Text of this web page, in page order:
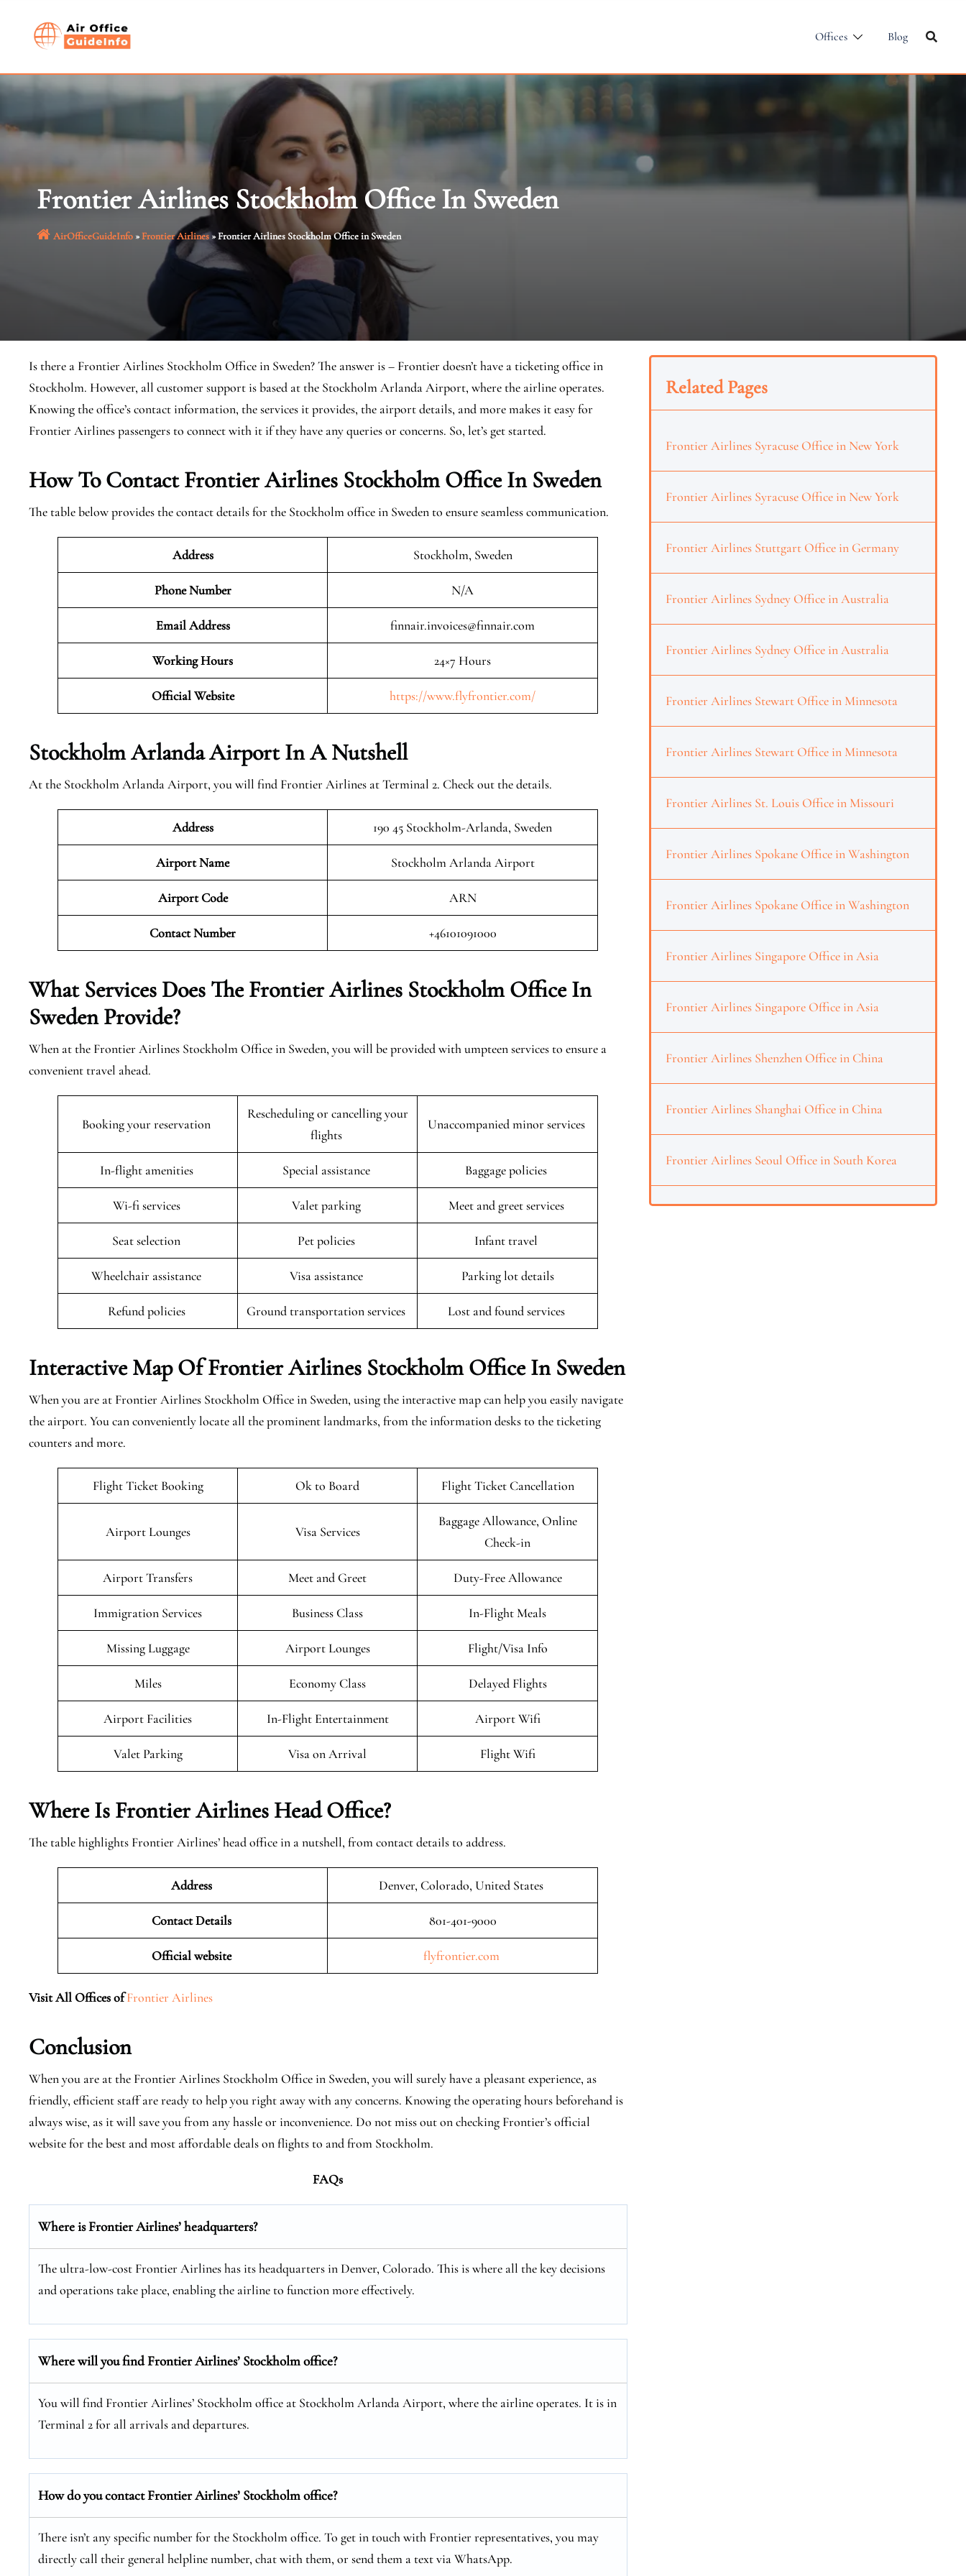
Offices Blog
Frontier Airlines Stockholm Office In Sweden
AirOfficeGuideInfo»Frontier Airlines»Frontier Airlines Stockholm Office in Sweden
Is there a Frontier Airlines Stockholm Office in Sweden? The answer is – Frontier doesn’t have a ticketing office in
Stockholm. However, all customer support is based at the Stockholm Arlanda Airport, where the airline operates.
Knowing the office’s contact information, the services it provides, the airport details, and more makes it easy for
Frontier Airlines passengers to connect with it if they have any queries or concerns. So, let’s get started.
How To Contact Frontier Airlines Stockholm Office In Sweden
The table below provides the contact details for the Stockholm office in Sweden to ensure seamless communication.
Address Stockholm, Sweden
Phone Number N/A
Email Address finnair.invoices@finnair.com
Working Hours 24×7 Hours
Official Website https://www.flyfrontier.com/
Stockholm Arlanda Airport In A Nutshell
At the Stockholm Arlanda Airport, you will find Frontier Airlines at Terminal 2. Check out the details.
Address 190 45 Stockholm-Arlanda, Sweden
Airport Name Stockholm Arlanda Airport
Airport Code ARN
Contact Number +46101091000
What Services Does The Frontier Airlines Stockholm Office In
Sweden Provide?
When at the Frontier Airlines Stockholm Office in Sweden, you will be provided with umpteen services to ensure a
convenient travel ahead.
Booking your reservation
Rescheduling or cancelling your
flights
Unaccompanied minor services
In-flight amenities Special assistance Baggage policies
Wi-fi services Valet parking Meet and greet services
Seat selection Pet policies Infant travel
Wheelchair assistance Visa assistance Parking lot details
Refund policies Ground transportation services Lost and found services
Interactive Map OfFrontier Airlines Stockholm Office In Sweden
When you are at Frontier Airlines Stockholm Office in Sweden, using the interactive map can help you easily navigate
the airport. You can conveniently locate all the prominent landmarks, from the information desks to the ticketing
counters and more.
Flight Ticket Booking Ok to Board Flight Ticket Cancellation
Airport Lounges Visa Services
Baggage Allowance, Online
Check-in
Airport Transfers Meet and Greet Duty-Free Allowance
Immigration Services Business Class In-Flight Meals
Missing Luggage Airport Lounges Flight/Visa Info
Miles Economy Class Delayed Flights
Airport Facilities In-Flight Entertainment Airport Wifi
Valet Parking Visa on Arrival Flight Wifi
Where Is Frontier Airlines Head Office?
The table highlights Frontier Airlines’ head office in a nutshell, from contact details to address.
Address Denver, Colorado, United States
Contact Details 801-401-9000
Official website flyfrontier.com
Visit All Offices of Frontier Airlines
Conclusion
When you are at the Frontier Airlines Stockholm Office in Sweden, you will surely have a pleasant experience, as
friendly, efficient staff are ready to help you right away with any concerns. Knowing the operating hours beforehand is
always wise, as it will save you from any hassle or inconvenience. Do not miss out on checking Frontier’s official
website for the best and most affordable deals on flights to and from Stockholm.
FAQs
Where is Frontier Airlines’ headquarters?
The ultra-low-cost Frontier Airlines has its headquarters in Denver, Colorado. This is where all the key decisions
and operations take place, enabling the airline to function more effectively.
Where will you find Frontier Airlines’ Stockholm office?
You will find Frontier Airlines’ Stockholm office at Stockholm Arlanda Airport, where the airline operates. It is in
Terminal 2 for all arrivals and departures.
How do you contact Frontier Airlines’ Stockholm office?
There isn’t any specific number for the Stockholm office. To get in touch with Frontier representatives, you may
directly call their general helpline number, chat with them, or send them a text via WhatsApp.
Related Pages
Frontier Airlines Syracuse Office in New York
Frontier Airlines Syracuse Office in New York
Frontier Airlines Stuttgart Office in Germany
Frontier Airlines Sydney Office in Australia
Frontier Airlines Sydney Office in Australia
Frontier Airlines Stewart Office in Minnesota
Frontier Airlines Stewart Office in Minnesota
Frontier Airlines St. Louis Office in Missouri
Frontier Airlines Spokane Office in Washington
Frontier Airlines Spokane Office in Washington
Frontier Airlines Singapore Office in Asia
Frontier Airlines Singapore Office in Asia
Frontier Airlines Shenzhen Office in China
Frontier Airlines Shanghai Office in China
Frontier Airlines Seoul Office in South Korea